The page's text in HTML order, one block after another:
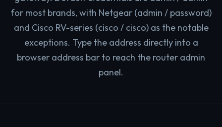
for most brands, with Netgear (admin / password)
and Cisco RV-series (cisco / cisco) as the notable
exceptions. Type the address directly into a
browser address bar to reach the router admin
panel.